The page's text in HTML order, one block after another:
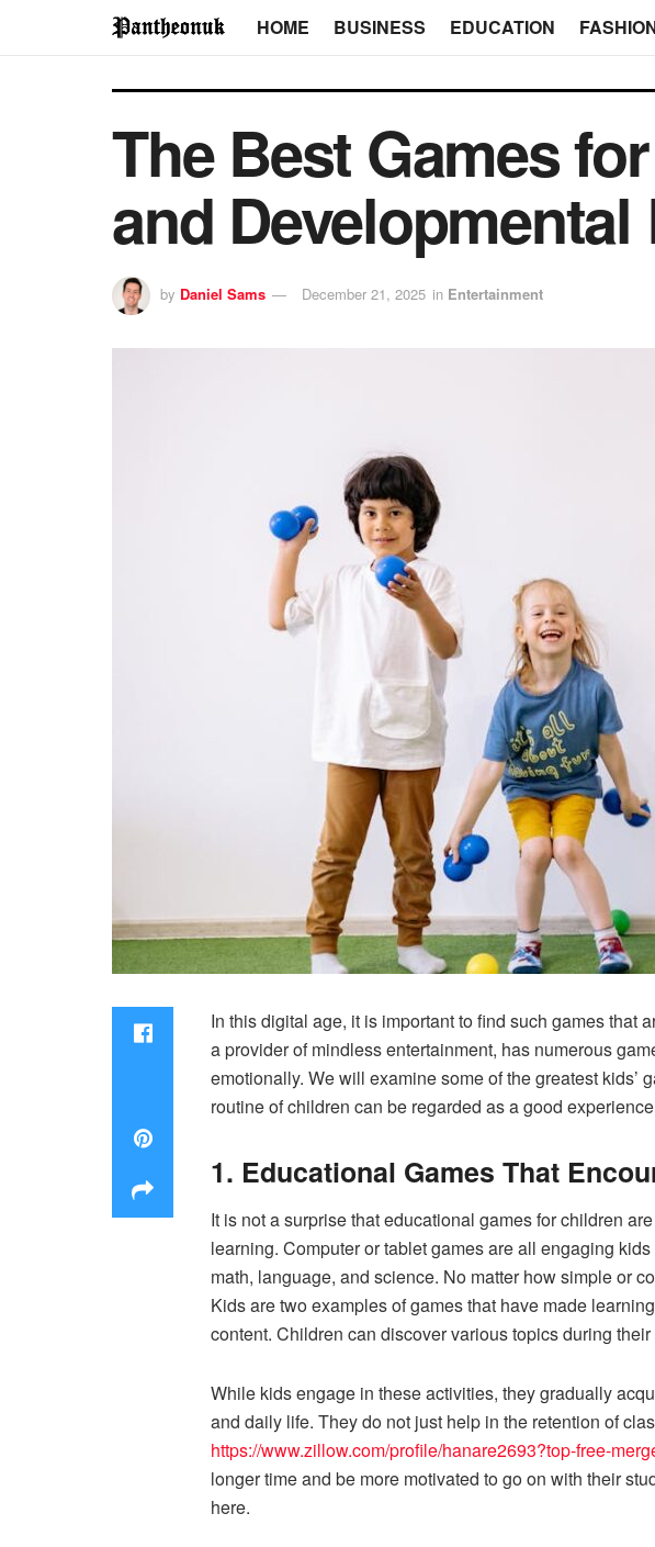
HOME BUSINESS EDUCATION
The Best Games
and
by Daniel Sams December 21, 2025 in Entertainment
In this digital age, it is important to find such games
a provider of mindless entertainment, has numerous
emotionally. We will examine some of the greatest
routine of children can be regarded as a good
1. Educational Games That
It is not a surprise that educational games for children
learning. Computer or tablet games are all engaging
math, language, and science. No matter how simple or
Kids are two examples of games that have made
content. Children can discover various topics during their
While kids engage in these activities, they gradually
and daily life. They do not just help in the retention of
https://www.zillow.com/profile/hanare2693?top-free-
longer time and be more motivated to go on with their
here.